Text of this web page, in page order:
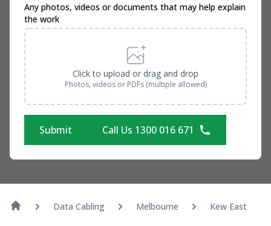
Any photos, videos or documents that may help explain
the work
Click to upload or drag and drop
Photos, videos or PDFs (multiple allowed)
Submit Call Us 1300 016 671
Data Cabling Melbourne Kew East